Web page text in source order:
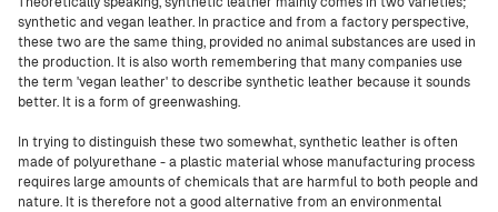
synthetic and vegan leather. In practice and from a factory perspective,
these two are the same thing, provided no animal substances are used in
the production. It is also worth remembering that many companies use
the term 'vegan leather' to describe synthetic leather because it sounds
better. It is a form of greenwashing.
In trying to distinguish these two somewhat, synthetic leather is often
made of polyurethane - a plastic material whose manufacturing process
requires large amounts of chemicals that are harmful to both people and
nature. It is therefore not a good alternative from an environmental